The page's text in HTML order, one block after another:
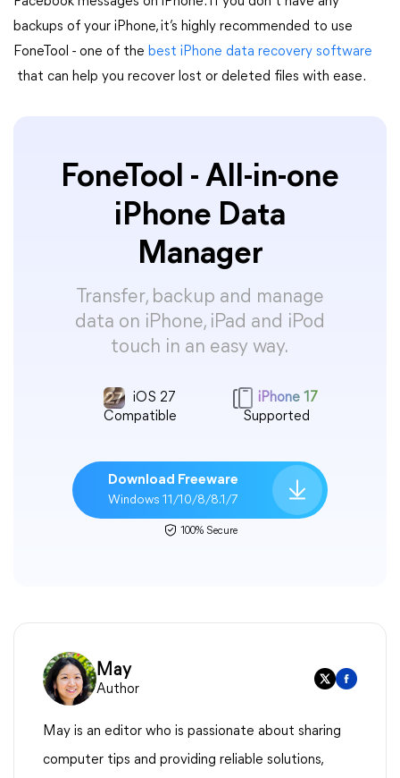
backups of your iPhone, it’s highly recommended to use
FoneTool - one of the best iPhone data recovery software
that can help you recover lost or deleted files with ease.
FoneTool - All-in-one
iPhone Data
Manager
Transfer, backup and manage
data on iPhone, iPad and iPod
touch in an easy way.
iOS 27
Compatible
iPhone 17
Supported
Download Freeware
Windows 11/10/8/8.1/7
100% Secure
May
Author
May is an editor who is passionate about sharing
computer tips and providing reliable solutions,